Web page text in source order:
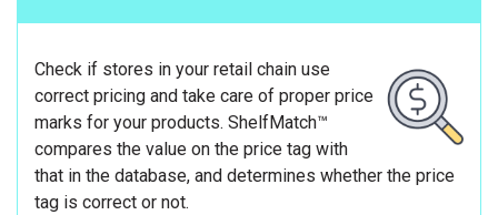
Check if stores in your retail chain use
correct pricing and take care of proper price
marks for your products. ShelfMatch™
compares the value on the price tag with
that in the database, and determines whether the price
tag is correct or not.